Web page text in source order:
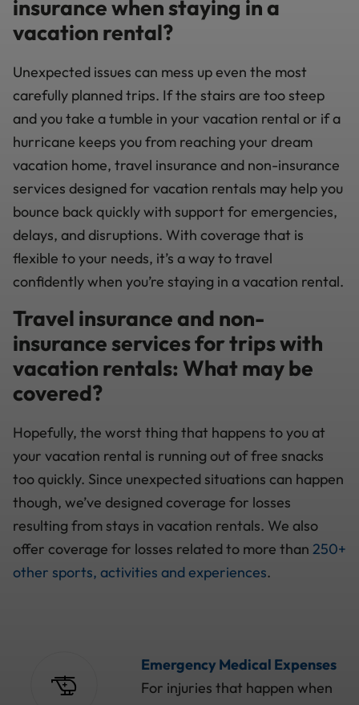
insurance when staying in a
vacation rental?
Unexpected issues can mess up even the most
carefully planned trips. If the stairs are too steep
and you take a tumble in your vacation rental or if a
hurricane keeps you from reaching your dream
vacation home, travel insurance and non-insurance
services designed for vacation rentals may help you
bounce back quickly with support for emergencies,
delays, and disruptions. With coverage that is
flexible to your needs, it’s a way to travel
confidently when you’re staying in a vacation rental.
Travel insurance and non-
insurance services for trips with
vacation rentals: What may be
covered?
Hopefully, the worst thing that happens to you at
your vacation rental is running out of free snacks
too quickly. Since unexpected situations can happen
though, we’ve designed coverage for losses
resulting from stays in vacation rentals. We also
offer coverage for losses related to more than 250+
other sports, activities and experiences.
Emergency Medical Expenses
For injuries that happen when